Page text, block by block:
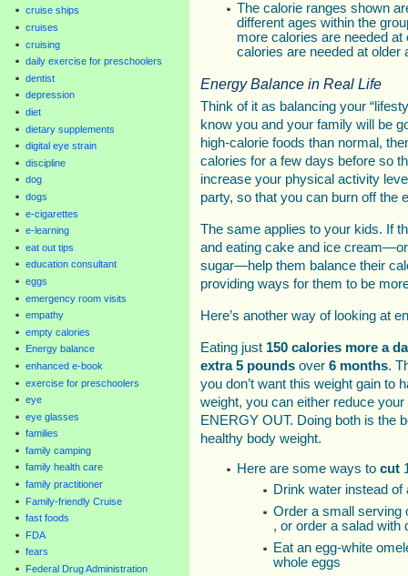
cruise ships
cruises
cruising
daily exercise for preschoolers
dentist
depression
diet
dietary supplements
digital eye strain
discipline
dog
dogs
e-cigarettes
e-learning
eat out tips
education consultant
eggs
emergency room visits
empathy
empty calories
Energy balance
enhanced e-book
exercise for preschoolers
eye
eye glasses
families
family camping
family health care
family practitioner
Family-friendly Cruise
fast foods
FDA
fears
Federal Drug Administration
The calorie ranges shown
different ages within the
more calories are needed
calories are needed at older
Energy Balance in Real Life
Think of it as balancing your
know you and your family will be
high-calorie foods than normal,
calories for a few days before so
increase your physical activity
party, so that you can burn off the
The same applies to your kids. If
and eating cake and ice
sugar—help them balance their
providing ways for them to be
Here’s another way of looking at
Eating just 150 calories more a
extra 5 pounds over 6 months.
you don’t want this weight gain to
weight, you can either reduce
ENERGY OUT. Doing both is the
healthy body weight.
Here are some ways to cut
Drink water instead
Order a small serving
, or order a salad with
Eat an egg-white
whole eggs